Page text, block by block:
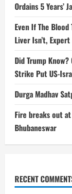
Ordains 5 Years’
Even If The
Liver Isn’t,
Did Trump
Strike Put US-
Durga Madhav
Fire breaks out
Bhubaneswar
RECENT